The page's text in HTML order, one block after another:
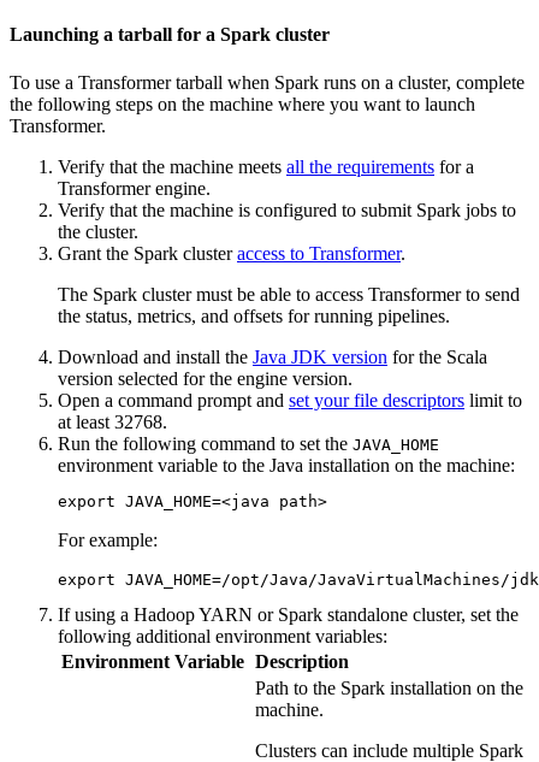
Launching a tarball for a Spark cluster
To use a Transformertarball when Spark runs on a cluster, complete
the following steps on the machine where you want to launch
Transformer.
Verify that the machine meets all the requirements for a
Transformerengine.
Verify that the machine is configured to submit Spark jobs to
the cluster.
Grant the Spark clusteraccess to Transformer.
The Spark cluster must be able to access Transformerto send
the status, metrics, and offsets for running pipelines.
Download and install the Java JDK version for the Scala
version selected for the engine version.
Open a command prompt and set your file descriptors limit to
at least 32768.
Run the following command to set the JAVA_HOME
environment variable to the Java installation on the machine:
export JAVA_HOME=<java path>
For example:
export JAVA_HOME=/opt/Java/JavaVirtualMachines/
If using a Hadoop YARN or Spark standalone cluster, set the
following additional environment variables:
Environment Variable Description
Path to the Spark installation on the
machine.
Clusters can include multiple Spark